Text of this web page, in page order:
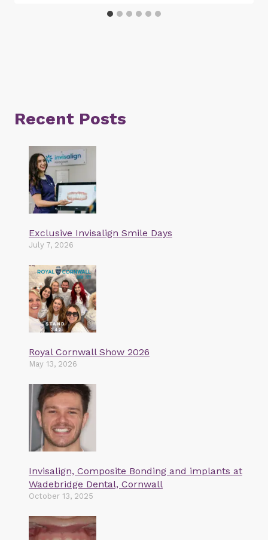
Recent Posts
Exclusive Invisalign Smile Days
July 7, 2026
Royal Cornwall Show 2026
May 13, 2026
Invisalign, Composite Bonding and implants at
Wadebridge Dental, Cornwall
October 13, 2025